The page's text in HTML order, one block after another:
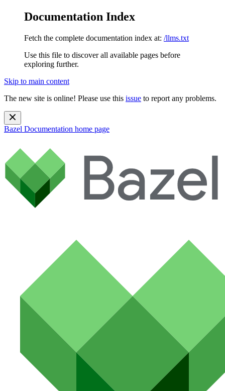
Documentation Index
Fetch the complete documentation index at: /llms.txt
Use this file to discover all available pages before
exploring further.
Skip to main content
The new site is online! Please use this issue to report any problems.
Bazel Documentation home page